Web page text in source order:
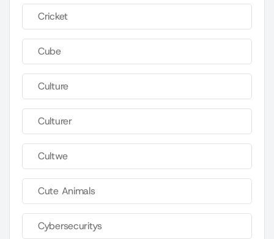
Cricket
Cube
Culture
Culturer
Cultwe
Cute Animals
Cybersecuritys